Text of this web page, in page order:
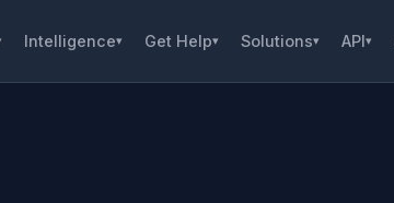
Intelligence▾ Get Help▾ Solutions▾ API▾